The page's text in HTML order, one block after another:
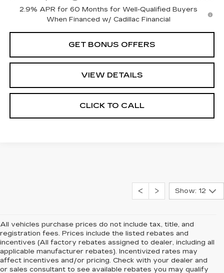
2.9% APR for 60 Months for Well-Qualified Buyers
When Financed w/ Cadillac Financial
GET BONUS OFFERS
VIEW DETAILS
CLICK TO CALL
Show: 12
All vehicles purchase prices do not include tax, title, and
registration fees. Prices include the listed rebates and
incentives (All factory rebates assigned to dealer, including all
applicable manufacturer rebates). Incentivized rates may
affect incentives and/or pricing. Check with your dealer and
or sales consultant to see available rebates you may qualify